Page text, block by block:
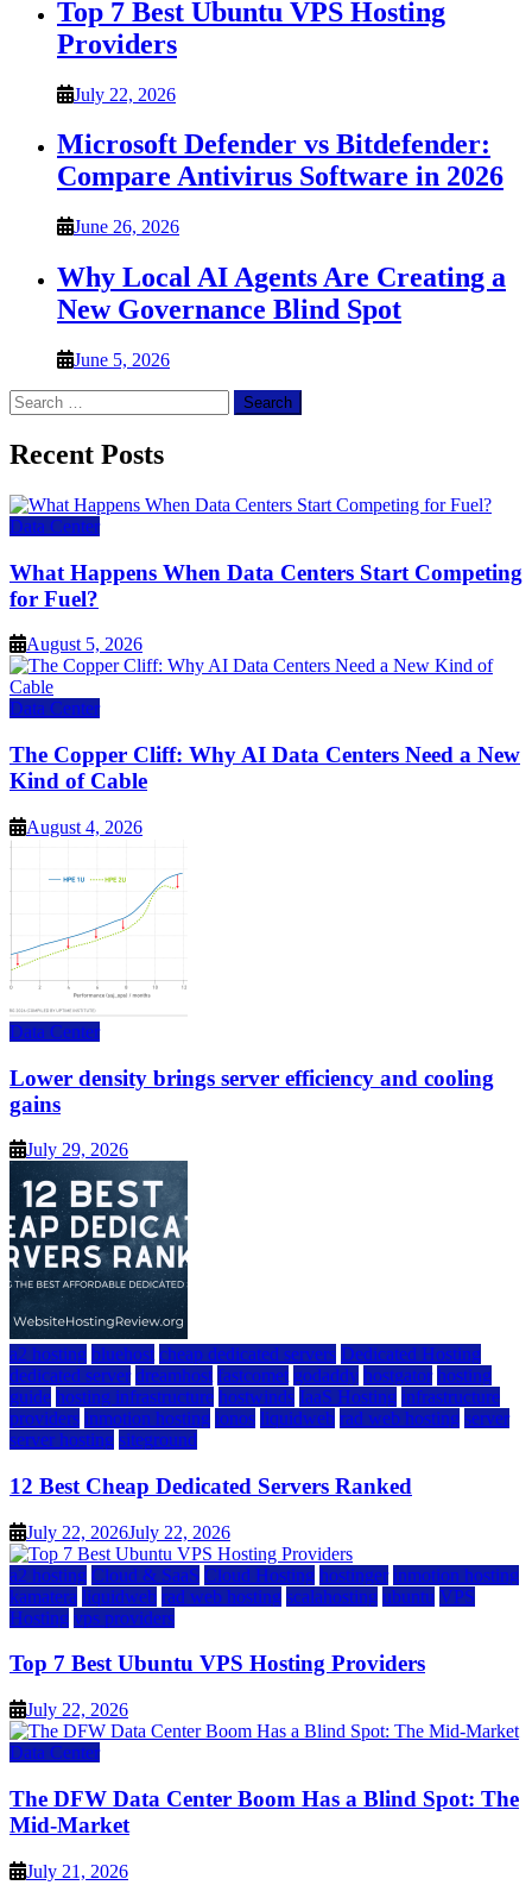
Top 7 Best Ubuntu VPS Hosting
Providers
July 22, 2026
Microsoft Defender vs Bitdefender:
Compare Antivirus Software in 2026
June 26, 2026
Why Local AI Agents Are Creating a
New Governance Blind Spot
June 5, 2026
Search
for:
Recent Posts
Data Center
What Happens When Data Centers Start Competing
for Fuel?
August 5, 2026
Data Center
The Copper Cliff: Why AI Data Centers Need a New
Kind of Cable
August 4, 2026
Data Center
Lower density brings server efficiency and cooling
gains
July 29, 2026
a2 hosting bluehost cheap dedicated servers Dedicated Hosting
dedicated server dreamhost fastcomet godaddy hostgator hosting
guide hosting infrastructure hostwinds IaaS Hosting infrastructure
providers inmotion hosting ionos liquidweb rad web hosting server
server hosting siteground
12 Best Cheap Dedicated Servers Ranked
July 22, 2026July 22, 2026
a2 hosting Cloud & SaaS Cloud Hosting hostinger inmotion hosting
kamatera liquidweb rad web hosting scalahosting ubuntu VPS
Hosting vps providers
Top 7 Best Ubuntu VPS Hosting Providers
July 22, 2026
Data Center
The DFW Data Center Boom Has a Blind Spot: The
Mid-Market
July 21, 2026